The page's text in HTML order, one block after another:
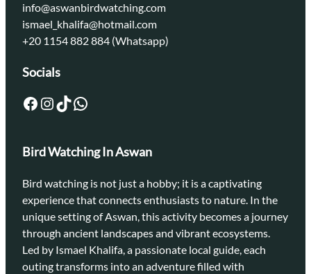
info@aswanbirdwatching.com
ismael_khalifa@hotmail.com
+20 1154 882 884 (Whatsapp)
Socials
Facebook Instagram TikTok WhatsApp
Bird Watching In Aswan
Bird watching is not just a hobby; it is a captivating
experience that connects enthusiasts to nature. In the
unique setting of Aswan, this activity becomes a journey
through ancient landscapes and vibrant ecosystems.
Led by Ismael Khalifa, a passionate local guide, each
outing transforms into an adventure filled with